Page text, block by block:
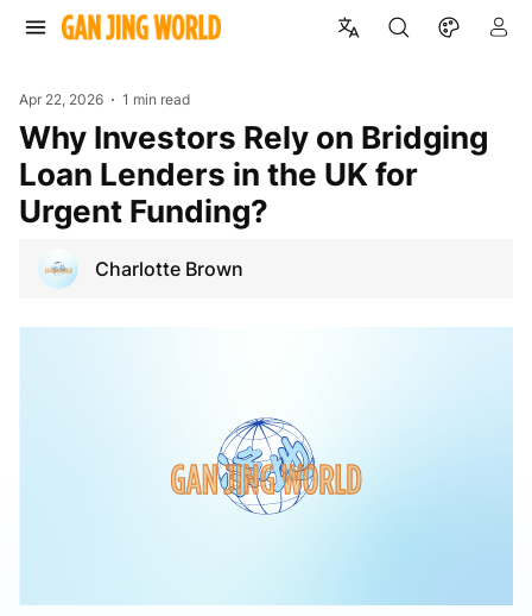
Apr 22, 2026 1 min read
Why Investors Rely on Bridging
Loan Lenders in the UK for
Urgent Funding?
Charlotte Brown